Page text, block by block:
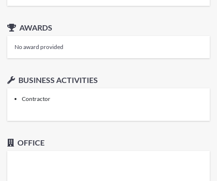
AWARDS
No award provided
BUSINESS ACTIVITIES
Contractor
OFFICE